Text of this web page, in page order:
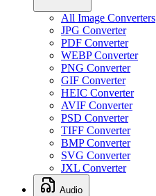
All Image Converters
JPG Converter
PDF Converter
WEBP Converter
PNG Converter
GIF Converter
HEIC Converter
AVIF Converter
PSD Converter
TIFF Converter
BMP Converter
SVG Converter
JXL Converter
Audio